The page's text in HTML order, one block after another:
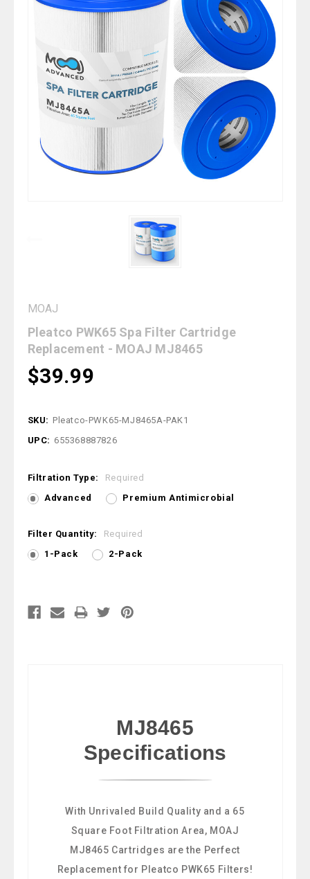
MOAJ
Pleatco PWK65 Spa Filter Cartridge
Replacement - MOAJ MJ8465
$39.99
SKU: Pleatco-PWK65-MJ8465A-PAK1
UPC: 655368887826
Filtration Type:
Required
Advanced
Premium Antimicrobial
Filter Quantity:
Required
1-Pack
2-Pack
MJ8465
Specifications
With Unrivaled Build Quality and a 65
Square Foot Filtration Area, MOAJ
MJ8465 Cartridges are the Perfect
Replacement for Pleatco PWK65 Filters!